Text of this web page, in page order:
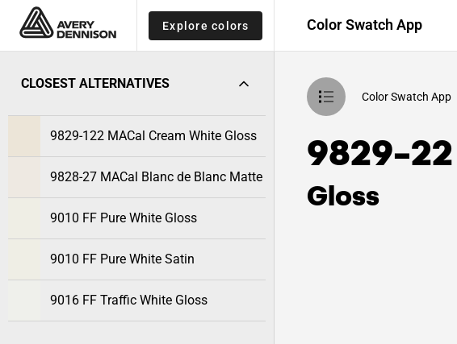
Explore colors Color Swatch App
CLOSEST ALTERNATIVES
9829-122 MACal Cream White Gloss
9828-27 MACal Blanc de Blanc Matte
9010 FF Pure White Gloss
9010 FF Pure White Satin
9016 FF Traffic White Gloss
Color Swatch App
9829-
Gloss